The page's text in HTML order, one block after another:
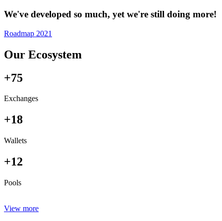
We've developed so much, yet we're still doing more!
Roadmap 2021
Our Ecosystem
+75
Exchanges
+18
Wallets
+12
Pools
View more